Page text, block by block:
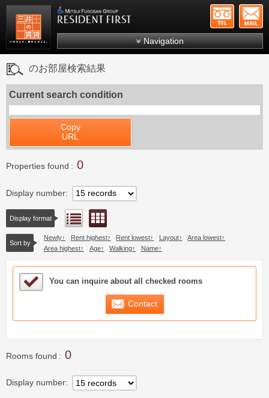
Mitsui Resident First Mitsui Fudosan Group
Navigation
Search by ward
Search by line/station
のお部屋検索結果
Current search condition
Copy
URL
Properties found 0
Display number
Display format List view
Sort by
Newly Rent highest Rent lowest Layout
Area lowest
Area highest
Age Walking Name
Sample Under Consideration List
You can inquire about all checked rooms
Contact
Rooms found 0
Display number